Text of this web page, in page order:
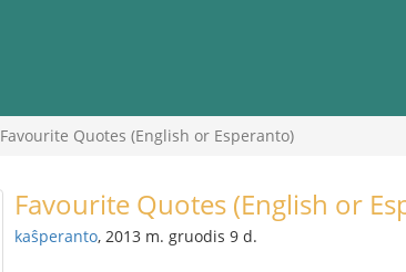
Favourite Quotes (English or Esperanto)
Favourite Quotes (English or
kaŝperanto, 2013 m. gruodis 9 d.